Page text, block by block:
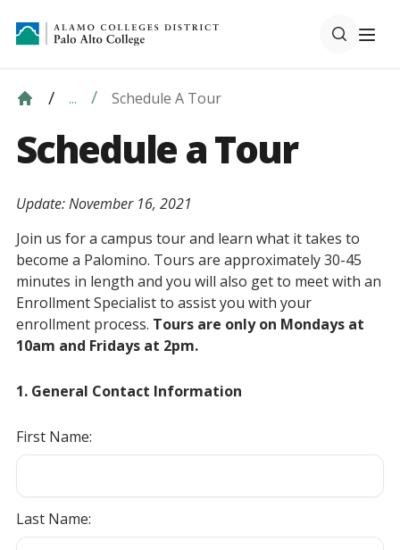
... Schedule A Tour
Schedule a Tour
Update: November 16, 2021
Join us for a campus tour and learn what it takes to
become a Palomino. Tours are approximately 30-45
minutes in length and you will also get to meet with an
Enrollment Specialist to assist you with your
enrollment process. Tours are only on Mondays at
10am and Fridays at 2pm.
1. General Contact Information
First Name:
Last Name: